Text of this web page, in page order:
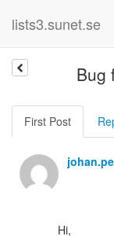
lists3.sunet.se
Bug
First Post